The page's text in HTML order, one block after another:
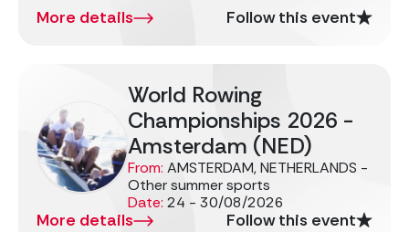
More details Follow this event
World Rowing
Championships 2026 -
Amsterdam (NED)
From: AMSTERDAM, NETHERLANDS -
Other summer sports
Date: 24 - 30/08/2026
More details Follow this event